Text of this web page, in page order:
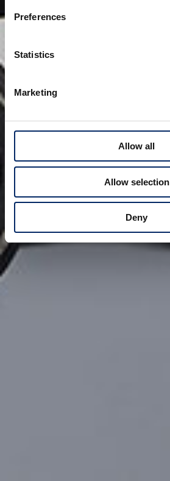
Preferences
Statistics
Marketing
Allow all
Allow selection
Deny